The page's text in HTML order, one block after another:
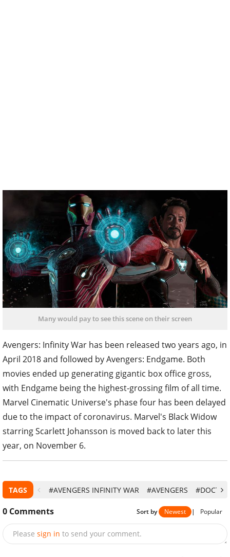
Many would pay to see this scene on their screen
Avengers: Infinity War has been released two years ago, in
April 2018 and followed by Avengers: Endgame. Both
movies ended up generating gigantic box office gross,
with Endgame being the highest-grossing film of all time.
Marvel Cinematic Universe's phase four has been delayed
due to the impact of coronavirus. Marvel's Black Widow
starring Scarlett Johansson is moved back to later this
year, on November 6.
TAGS #AVENGERS INFINITY WAR #AVENGERS
0 Comments Sort by Newest | Popular
Please sign in to send your comment.